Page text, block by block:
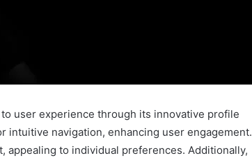
user experience through its innovative profile
intuitive navigation, enhancing user engagement.
to individual preferences. Additionally,